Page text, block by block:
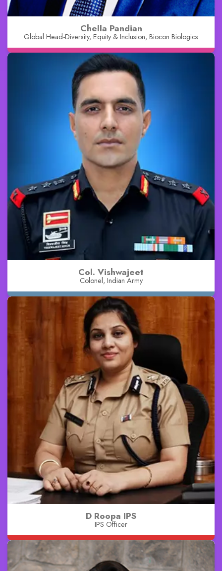
Chella Pandian
Global Head-Diversity, Equity & Inclusion, Biocon Biologics
Col. Vishwajeet
Colonel, Indian Army
D Roopa IPS
IPS Officer